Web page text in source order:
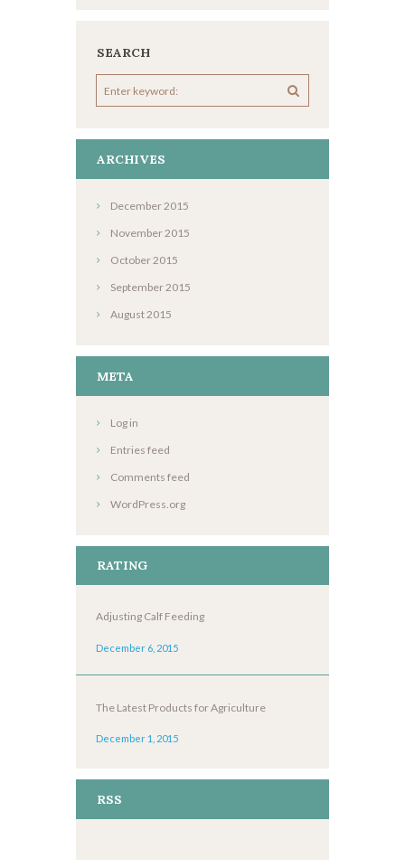
SEARCH
ARCHIVES
December2015
November2015
October2015
September2015
August2015
META
Log in
Entries feed
Comments feed
WordPress.org
RATING
Adjusting Calf Feeding
December 6, 2015
The Latest Products for Agriculture
December 1, 2015
RSS